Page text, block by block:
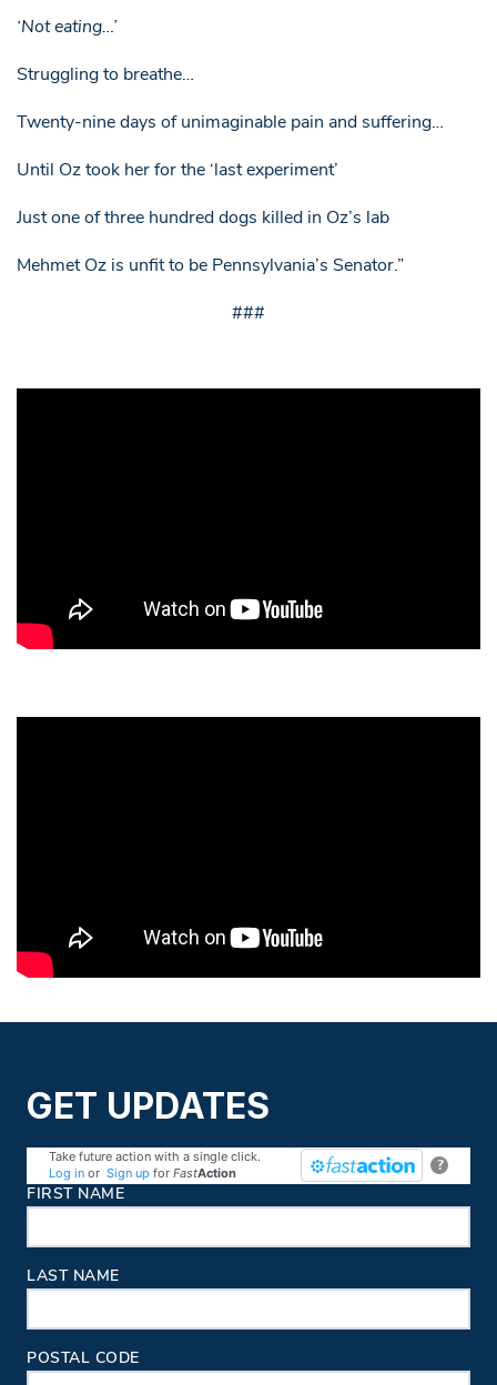
‘Not eating…’
Struggling to breathe…
Twenty-nine days of unimaginable pain and suffering…
Until Oz took her for the ‘last experiment’
Just one of three hundred dogs killed in Oz’s lab
Mehmet Oz is unfit to be Pennsylvania’s Senator.”
###
GET UPDATES
?
Take future action with a single click.
Log in or Sign up for FastAction
Contact Information
FIRST NAME
LAST NAME
POSTAL CODE